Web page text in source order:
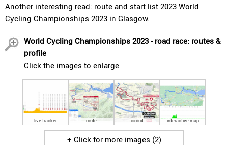
Another interesting read: route and start list 2023 World
Cycling Championships 2023 in Glasgow.
World Cycling Championships 2023 - road race: routes &
profile
Click the images to enlarge
live tracker route circuit interactive map
+ Click for more images (2)